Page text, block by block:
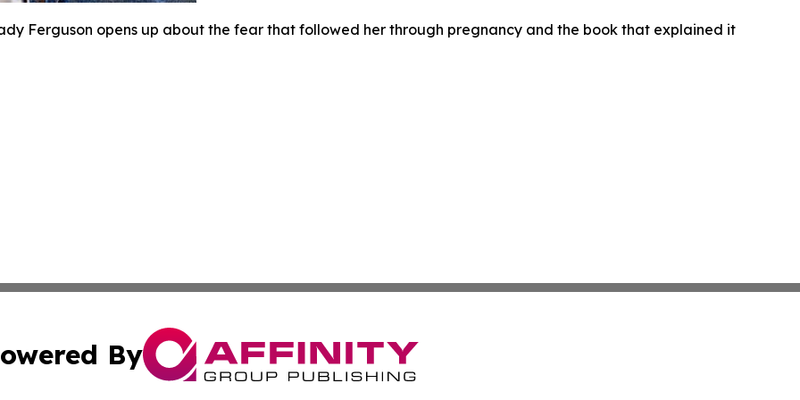
Ferguson opens up about the fear that followed her through pregnancy and the book that explained it
By